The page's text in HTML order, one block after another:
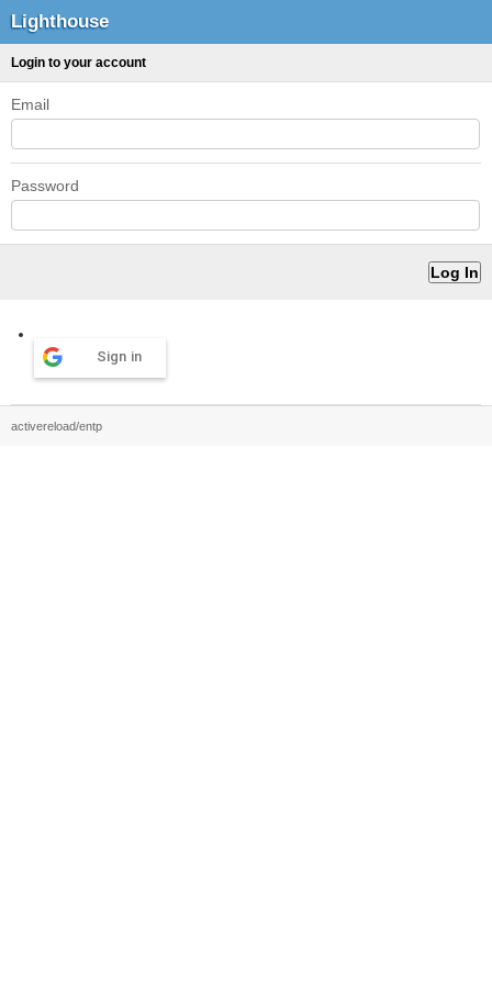
Lighthouse
Login to your account
Email
Password
Sign in
activereload/entp